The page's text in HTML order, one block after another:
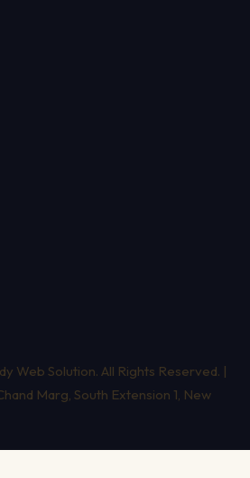
Web Solution. All Rights Reserved. |
Marg, South Extension 1, New